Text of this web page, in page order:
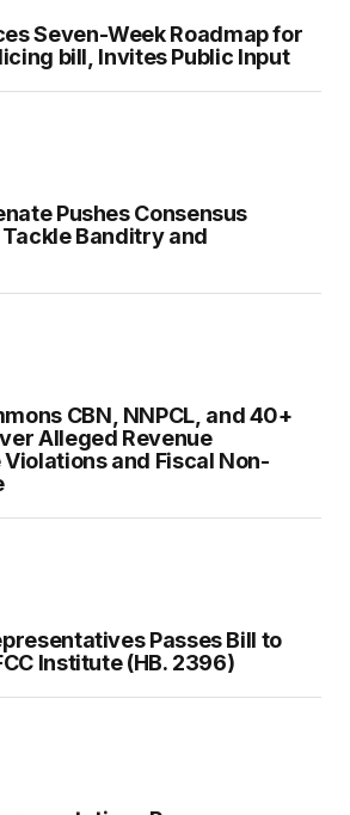
Seven-Week Roadmap for
bill, Invites Public Input
Pushes Consensus
Banditry and
CBN, NNPCL, and 40+
Alleged Revenue
and Fiscal Non-
Passes Bill to
Institute (HB. 2396)